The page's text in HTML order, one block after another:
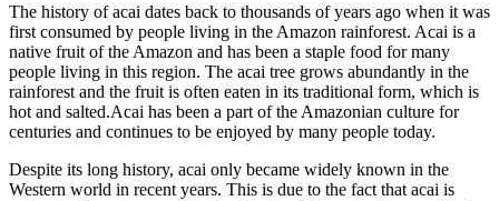
The history of acai dates back to thousands of years ago when it was
first consumed by people living in the Amazon rainforest. Acai is a
native fruit of the Amazon and has been a staple food for many
people living in this region. The acai tree grows abundantly in the
rainforest and the fruit is often eaten in its traditional form, which is
hot and salted.Acai has been a part of the Amazonian culture for
centuries and continues to be enjoyed by many people today.
Despite its long history, acai only became widely known in the
Western world in recent years. This is due to the fact that acai is